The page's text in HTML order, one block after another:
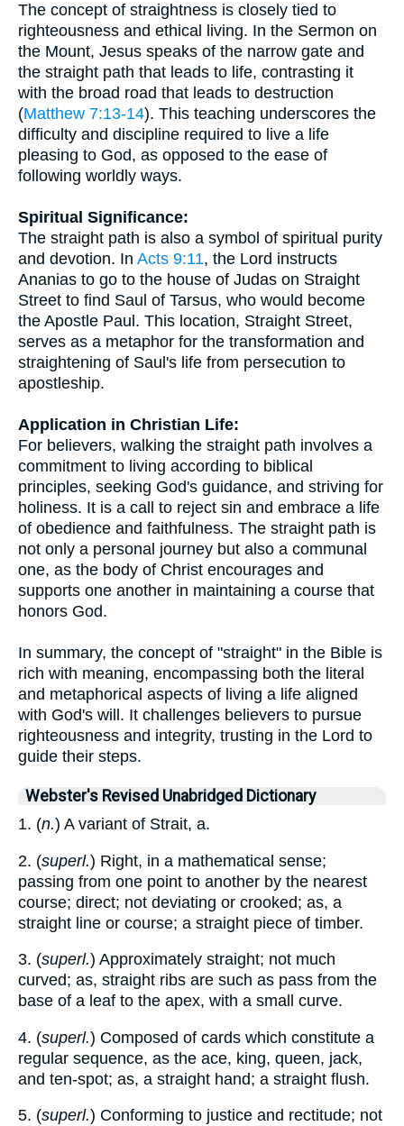
The concept of straightness is closely tied to
righteousness and ethical living. In the Sermon on
the Mount, Jesus speaks of the narrow gate and
the straight path that leads to life, contrasting it
with the broad road that leads to destruction
(Matthew 7:13-14). This teaching underscores the
difficulty and discipline required to live a life
pleasing to God, as opposed to the ease of
following worldly ways.
Spiritual Significance:
The straight path is also a symbol of spiritual purity
and devotion. In Acts 9:11, the Lord instructs
Ananias to go to the house of Judas on Straight
Street to find Saul of Tarsus, who would become
the Apostle Paul. This location, Straight Street,
serves as a metaphor for the transformation and
straightening of Saul's life from persecution to
apostleship.
Application in Christian Life:
For believers, walking the straight path involves a
commitment to living according to biblical
principles, seeking God's guidance, and striving for
holiness. It is a call to reject sin and embrace a life
of obedience and faithfulness. The straight path is
not only a personal journey but also a communal
one, as the body of Christ encourages and
supports one another in maintaining a course that
honors God.
In summary, the concept of "straight" in the Bible is
rich with meaning, encompassing both the literal
and metaphorical aspects of living a life aligned
with God's will. It challenges believers to pursue
righteousness and integrity, trusting in the Lord to
guide their steps.
Webster's Revised Unabridged Dictionary
1. (n.) A variant of Strait, a.
2. (superl.) Right, in a mathematical sense;
passing from one point to another by the nearest
course; direct; not deviating or crooked; as, a
straight line or course; a straight piece of timber.
3. (superl.) Approximately straight; not much
curved; as, straight ribs are such as pass from the
base of a leaf to the apex, with a small curve.
4. (superl.) Composed of cards which constitute a
regular sequence, as the ace, king, queen, jack,
and ten-spot; as, a straight hand; a straight flush.
5. (superl.) Conforming to justice and rectitude; not